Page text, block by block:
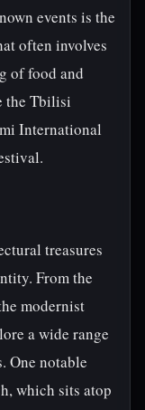
events is the
often involves
of food and
the Tbilisi
International
treasures
From the
modernist
a wide range
One notable
which sits atop